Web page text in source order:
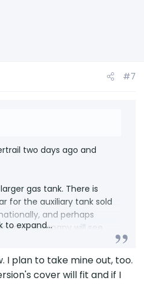
#7
two days ago and
gas tank. There is
for the auxiliary tank sold
and perhaps
company will see
family. I can pray. It is
to have it read Zero
just over two gallons
to expand...
I plan to take mine out, too.
cover will fit and if I